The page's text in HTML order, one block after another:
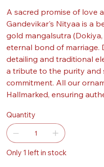
A sacred promise of love
Gandevikar's Nityaa is a
gold mangalsutra
eternal bond of marriage.
detailing and traditional
a tribute to the purity and
commitment. All our
Hallmarked, ensuring
Quantity
Only 1 left in stock